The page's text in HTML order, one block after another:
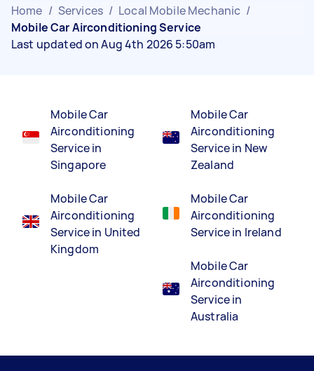
Home / Services / Local Mobile Mechanic /
Mobile Car Airconditioning Service
Last updated on Aug 4th 2026 5:50am
Mobile Car
Airconditioning
Service in
Singapore
Mobile Car
Airconditioning
Service in United
Kingdom
Mobile Car
Airconditioning
Service in New
Zealand
Mobile Car
Airconditioning
Service in Ireland
Mobile Car
Airconditioning
Service in
Australia